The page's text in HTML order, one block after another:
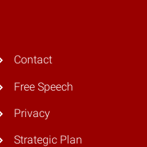
Contact
Free Speech
Privacy
Strategic Plan